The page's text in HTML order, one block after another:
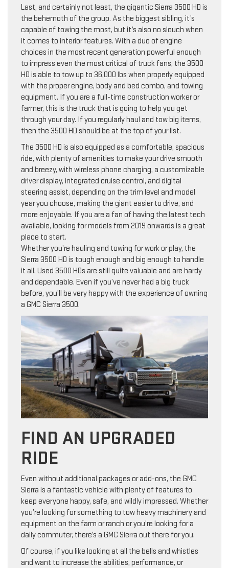
Last, and certainly not least, the gigantic Sierra 3500 HD is
the behemoth of the group. As the biggest sibling, it’s
capable of towing the most, but it’s also no slouch when
it comes to interior features. With a duo of engine
choices in the most recent generation powerful enough
to impress even the most critical of truck fans, the 3500
HD is able to tow up to 36,000 lbs when properly equipped
with the proper engine, body and bed combo, and towing
equipment. If you are a full-time construction worker or
farmer, this is the truck that is going to help you get
through your day. If you regularly haul and tow big items,
then the 3500 HD should be at the top of your list.
The 3500 HD is also equipped as a comfortable, spacious
ride, with plenty of amenities to make your drive smooth
and breezy, with wireless phone charging, a customizable
driver display, integrated cruise control, and digital
steering assist, depending on the trim level and model
year you choose, making the giant easier to drive, and
more enjoyable. If you are a fan of having the latest tech
available, looking for models from 2019 onwards is a great
place to start.
Whether you’re hauling and towing for work or play, the
Sierra 3500 HD is tough enough and big enough to handle
it all. Used 3500 HDs are still quite valuable and are hardy
and dependable. Even if you’ve never had a big truck
before, you’ll be very happy with the experience of owning
a GMC Sierra 3500.
FIND AN UPGRADED
RIDE
Even without additional packages or add-ons, the GMC
Sierra is a fantastic vehicle with plenty of features to
keep everyone happy, safe, and wildly impressed. Whether
you’re looking for something to tow heavy machinery and
equipment on the farm or ranch or you’re looking for a
daily commuter, there’s a GMC Sierra out there for you.
Of course, if you like looking at all the bells and whistles
and want to increase the abilities, performance, or